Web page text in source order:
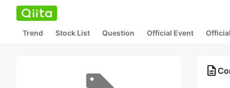
Trend Stock List Question Official Event
description